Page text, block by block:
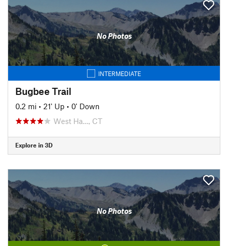
No Photos
INTERMEDIATE
Bugbee Trail
0.2 mi • 21' Up • 0' Down
West Ha…, CT
Explore in 3D
No Photos